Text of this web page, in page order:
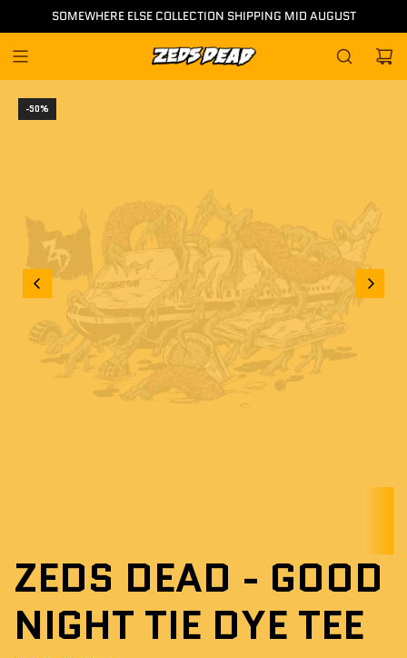
SOMEWHERE ELSE COLLECTION SHIPPING MID AUGUST
-50%
ZEDS DEAD - GOOD
NIGHT TIE DYE TEE